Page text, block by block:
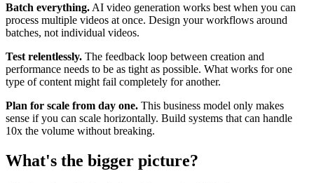
Batch everything. AI video generation works best when you can
process multiple videos at once. Design your workflows around
batches, not individual videos.
Test relentlessly. The feedback loop between creation and
performance needs to be as tight as possible. What works for one
type of content might fail completely for another.
Plan for scale from day one. This business model only makes
sense if you can scale horizontally. Build systems that can handle
10x the volume without breaking.
What's the bigger picture?